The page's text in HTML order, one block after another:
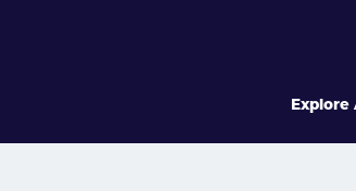
Explore